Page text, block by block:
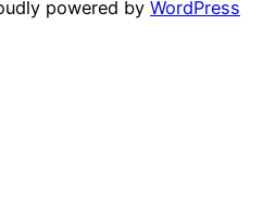
powered by WordPress